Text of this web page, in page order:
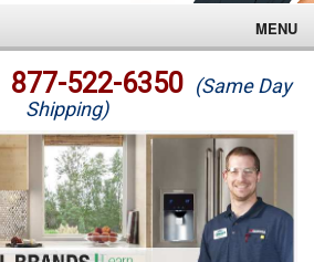
MENU
877-522-6350 (Same Day
Shipping)